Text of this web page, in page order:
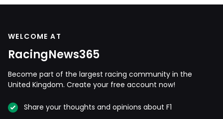
WELCOME AT
RacingNews365
Become part of the largest racing community in the
United Kingdom. Create your free account now!
Share your thoughts and opinions about F1